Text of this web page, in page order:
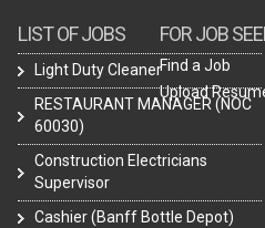
LIST OF JOBS
Light Duty Cleaner
RESTAURANT MANAGER (NOC
60030)
Construction Electricians
Supervisor
Cashier (Banff Bottle Depot)
FOR JOB
Find a Job
Upload